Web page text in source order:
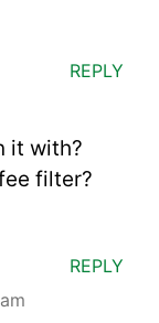
it with?
filter?
REPLY
REPLY